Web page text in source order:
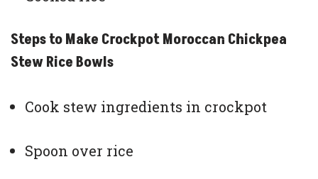
Steps to Make Crockpot Moroccan Chickpea
Stew Rice Bowls
Cook stew ingredients in crockpot
Spoon over rice